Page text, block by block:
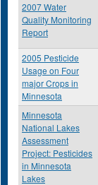
2007 Water
Quality Monitoring
Report
2005 Pesticide
Usage on Four
major Crops in
Minnesota
Minnesota
National Lakes
Assessment
Project: Pesticides
in Minnesota
Lakes